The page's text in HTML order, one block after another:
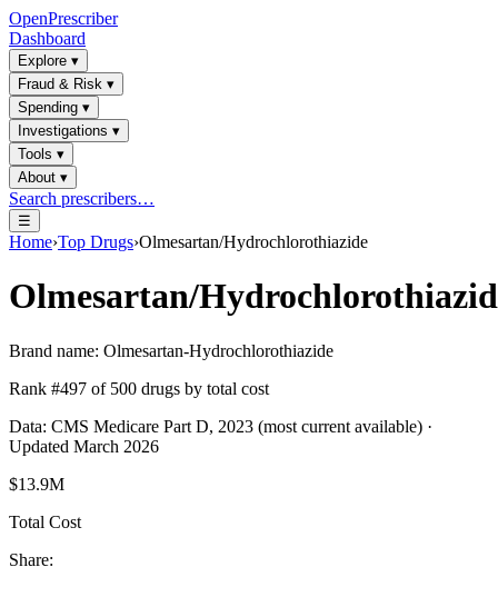
OpenPrescriber
Dashboard
Explore ▾
Fraud & Risk ▾
Spending ▾
Investigations ▾
Tools ▾
About ▾
Search prescribers…
☰
Home›Top Drugs›Olmesartan/Hydrochlorothiazide
Olmesartan/
Brand name: Olmesartan-Hydrochlorothiazide
Rank #497 of 500 drugs by total cost
Data: CMS Medicare Part D, 2023 (most current available) ·
Updated March 2026
$13.9M
Total Cost
Share: